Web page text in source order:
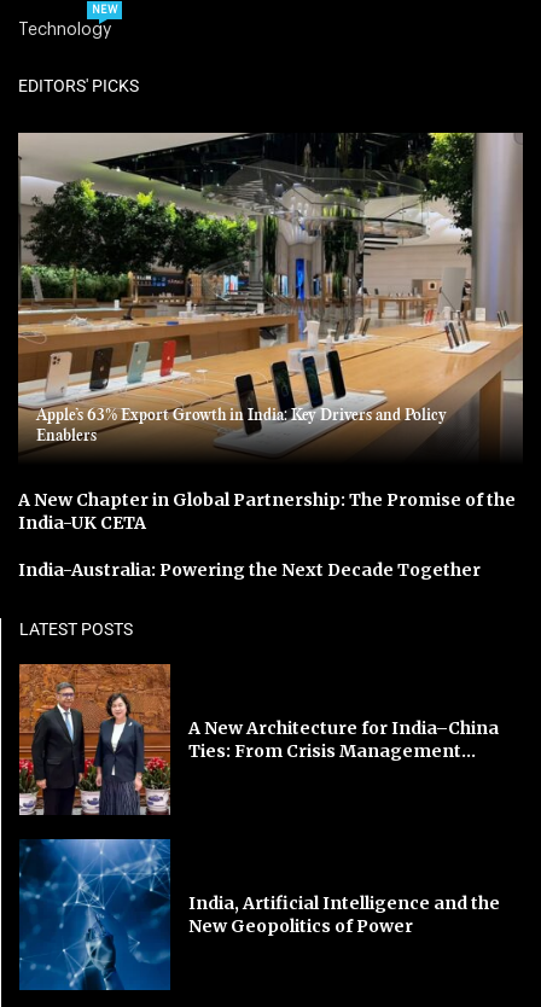
Technology
NEW
EDITORS' PICKS
Apple’s 63% Export Growth in India: Key Drivers and Policy
Enablers
A New Chapter in Global Partnership: The Promise of the
India-UK CETA
India-Australia: Powering the Next Decade Together
LATEST POSTS
A New Architecture for India–China
Ties: From Crisis Management...
India, Artificial Intelligence and the
New Geopolitics of Power